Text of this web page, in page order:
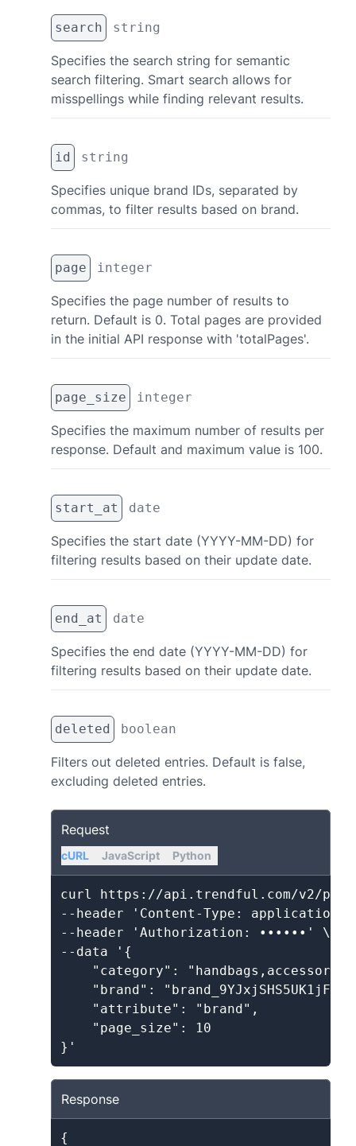
search string
Specifies the search string for semantic
search filtering. Smart search allows for
misspellings while finding relevant results.
id string
Specifies unique brand IDs, separated by
commas, to filter results based on brand.
page integer
Specifies the page number of results to
return. Default is 0. Total pages are provided
in the initial API response with 'totalPages'.
page_size integer
Specifies the maximum number of results per
response. Default and maximum value is 100.
start_at date
Specifies the start date (YYYY-MM-DD) for
filtering results based on their update date.
end_at date
Specifies the end date (YYYY-MM-DD) for
filtering results based on their update date.
deleted boolean
Filters out deleted entries. Default is false,
excluding deleted entries.
Request
cURL JavaScript Python
curl https://api.trendful.com/v2/
--header 'Content-Type:
--header 'Authorization: ••••••' \
--data '{
"category":
"brand":
    "attribute": "brand",
    "page_size": 10
Response
{